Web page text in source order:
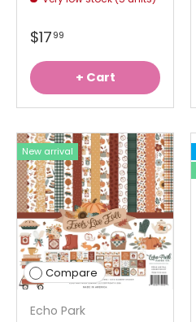
$1799
+ Cart
New arrival
Compare
Echo Park